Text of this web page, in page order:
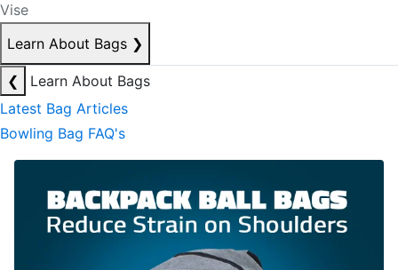
Vise
Learn About Bags ❯
❮
Learn About Bags
Latest Bag Articles
Bowling Bag FAQ's